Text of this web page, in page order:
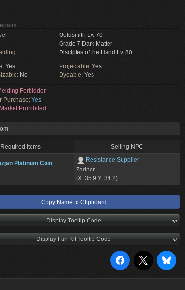
Goldsmith Lv. 70
Grade 7 Dark Matter
Disciples of the Hand Lv. 80
Yes Projectable: Yes
No Dyeable: Yes
Forbidden
Purchase: Yes
Market Prohibited
Required Items Selling NPC
Platinum Coin
Resistance Supplier
Zadnor
(X: 35.9 Y: 34.2)
Copy Name to Clipboard
Display Tooltip Code
Display Fan Kit Tooltip Code